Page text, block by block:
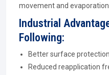
movement and
Industrial
Following:
Better surface
Reduced reapplication